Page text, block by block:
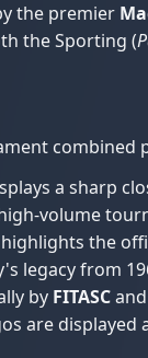
the premier
the Sporting (
a sharp
volume
the
legacy from
by FITASC
are